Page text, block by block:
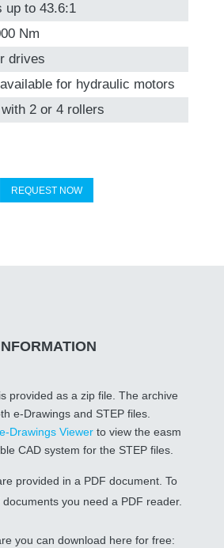
up to 43.6:1
Nm
drives
for hydraulic motors
2 or 4 rollers
REQUEST NOW
provided as a zip file. The archive
e-Drawings and STEP files.
e-Drawings Viewer to view the easm
CAD system for the STEP files.
provided in a PDF document. To
you need a PDF reader.
you can download here for free: